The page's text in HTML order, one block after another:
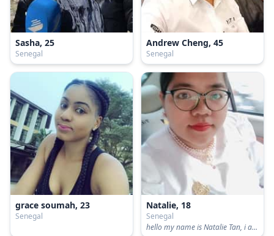
Sasha, 25
Senegal
Andrew Cheng, 45
Senegal
grace soumah, 23
Senegal
Natalie, 18
Senegal
hello my name is Natalie Tan, i am from Singapore